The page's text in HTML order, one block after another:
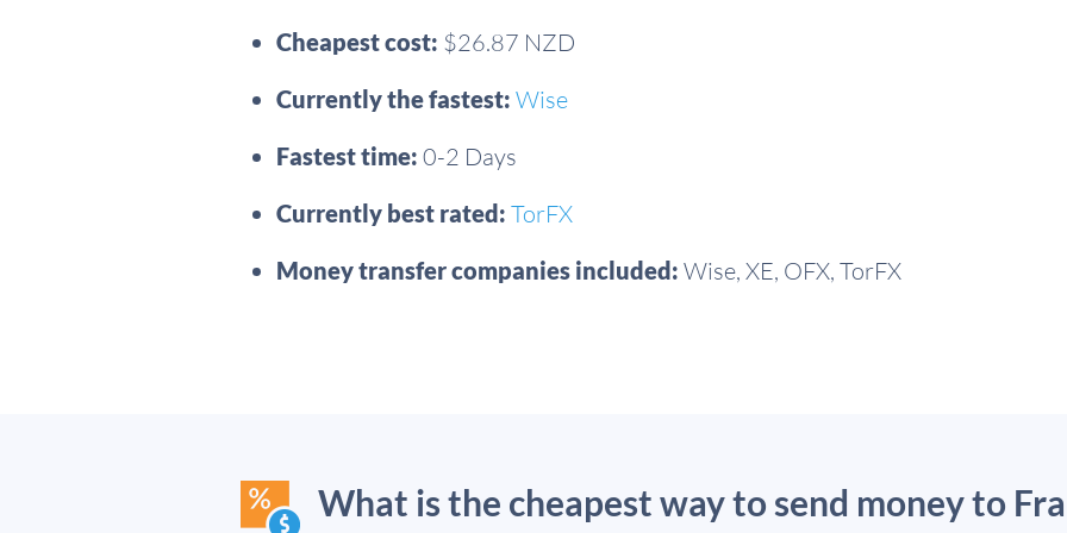
Cheapest cost: $26.87 NZD
Currently the fastest: Wise
Fastest time: 0-2 Days
Currently best rated: TorFX
Money transfer companies included: Wise, XE, OFX, TorFX
What is the cheapest way to send money to